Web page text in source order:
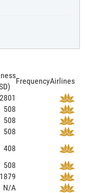
FrequencyAirlines
2801
508
508
508
408
508
1879
N/A